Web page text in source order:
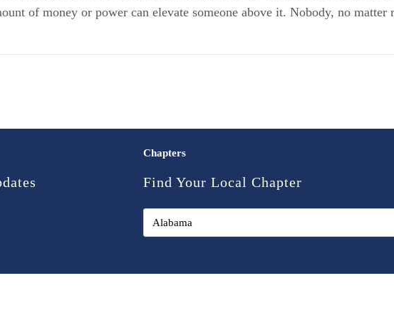
of money or power can elevate someone above it. Nobody, no
Chapters
Find Your Local Chapter